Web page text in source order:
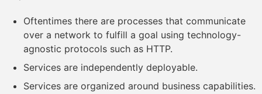
Oftentimes there are processes that communicate
over a network to fulfill a goal using technology-
agnostic protocols such as HTTP.
Services are independently deployable.
Services are organized around business capabilities.